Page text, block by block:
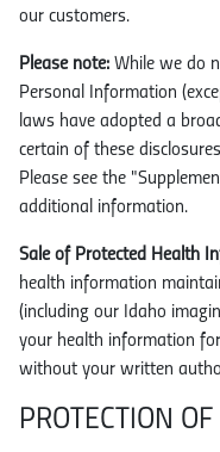
our customers.
Please note: While we do
Personal Information
laws have adopted a
certain of these
Please see the
additional information.
Sale of Protected Health
health information
(including our Idaho
your health information
without your written
PROTECTION